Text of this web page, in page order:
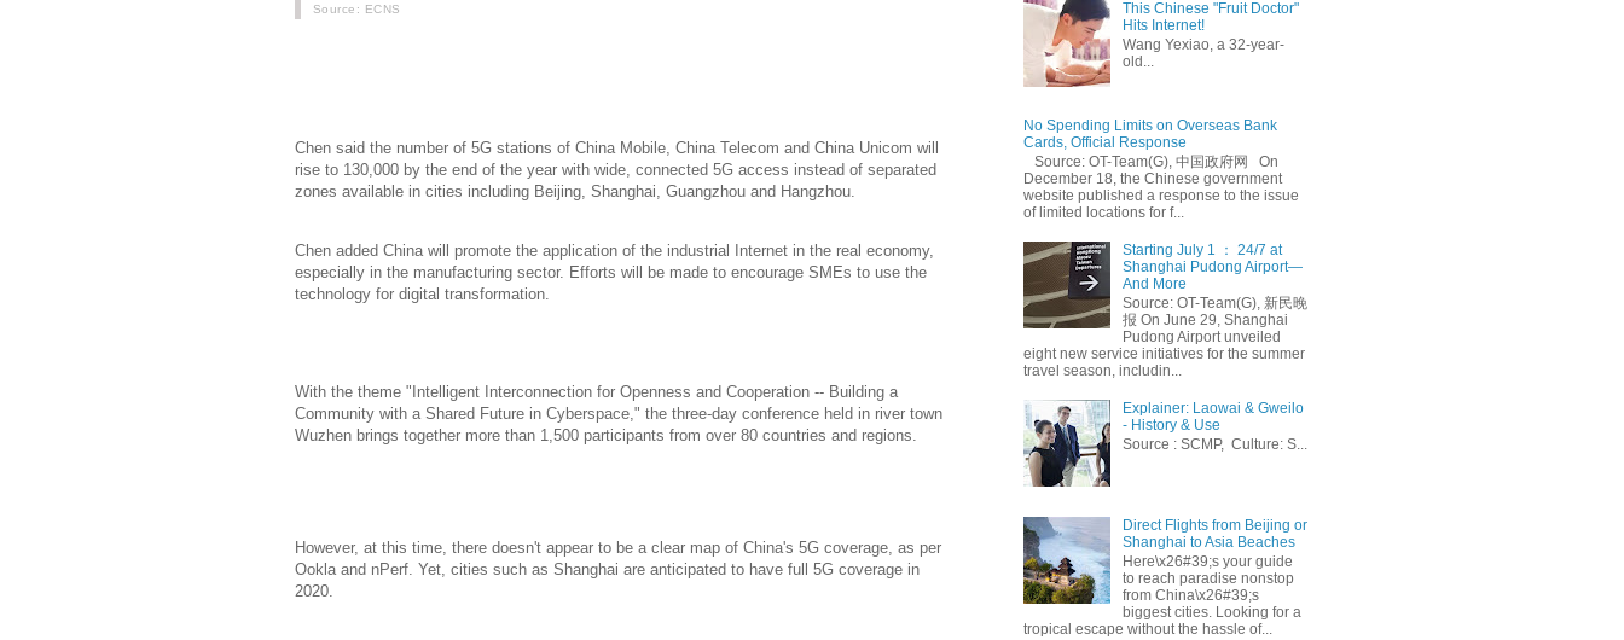
Source : ECNS
Chen said the number of 5G stations of China Mobile, China Telecom and China Unicom will
rise to 130,000 by the end of the year with wide, connected 5G access instead of separated
zones available in cities including Beijing, Shanghai, Guangzhou and Hangzhou.
Chen added China will promote the application of the industrial Internet in the real economy,
especially in the manufacturing sector. Efforts will be made to encourage SMEs to use the
technology for digital transformation.
With the theme "Intelligent Interconnection for Openness and Cooperation -- Building a
Community with a Shared Future in Cyberspace," the three-day conference held in river town
Wuzhen brings together more than 1,500 participants from over 80 countries and regions.
However, at this time, there doesn't appear to be a clear map of China's 5G coverage, as per
Ookla and nPerf. Yet, cities such as Shanghai are anticipated to have full 5G coverage in
2020.
This Chinese "Fruit Doctor"
Hits Internet!
Wang Yexiao, a 32-year-
old...
No Spending Limits on Overseas Bank
Cards, Official Response
Source: OT-Team(G), 中国政府网 On
December 18, the Chinese government
website published a response to the issue
of limited locations for f...
Starting July 1 ： 24/7 at
Shanghai Pudong Airport—
And More
Source: OT-Team(G), 新民晚
报 On June 29, Shanghai
Pudong Airport unveiled
eight new service initiatives for the summer
travel season, includin...
Explainer: Laowai & Gweilo
- History & Use
Source : SCMP, Culture: S...
Direct Flights from Beijing or
Shanghai to Asia Beaches
Here\x26#39;s your guide
to reach paradise nonstop
from China\x26#39;s
biggest cities. Looking for a
tropical escape without the hassle of...